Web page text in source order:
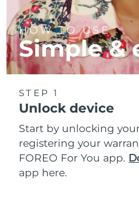
HOW TO USE
Simple &
STEP 1
Unlock device
Start by unlocking
registering your
FOREO For You app.
app here.